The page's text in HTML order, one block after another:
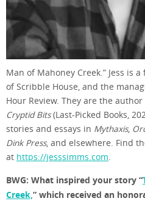
Man of Mahoney Creek.” Jess is
of Scribble House, and the
Hour Review. They are the
Cryptid Bits(Last-Picked Books,
stories and essays in Mythaxis,
Dink Press, and elsewhere. Find
at https://jesssimms.com.
BWG: What inspired your story “
Creek,” which received an